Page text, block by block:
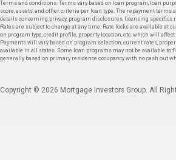
Terms and conditions: Terms vary based on loan program, loan
score, assets, and other criteria per loan type. The repayment terms
details concerning privacy, program disclosures, licensing specifics
Rates are subject to change at any time. Rate locks are available at
on program type, credit profile, property location, etc. which will
Payments will vary based on program selection, current rates,
available in all states. Some loan programs may not be available
generally based on primary residence occupancy with no cash out
Copyright © 2026 Mortgage Investors Group. All